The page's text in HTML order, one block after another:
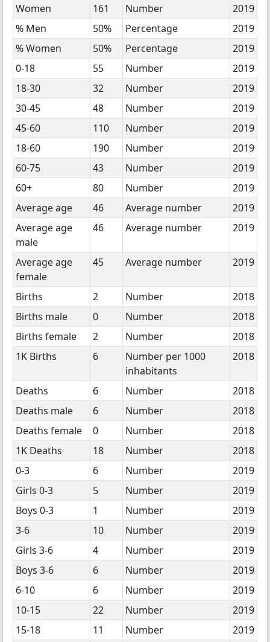
Women 161 Number
2019
% Men
50% Percentage
2019
% Women
50% Percentage
2019
0-18
55 Number
2019
18-30
32 Number
2019
30-45
48 Number
2019
45-60
110 Number
2019
18-60
190 Number
2019
60-75
43 Number
2019
60+
80 Number
2019
Average age
46 Average number
2019
Average age
male
46 Average number 2019
Average age
female
45 Average number 2019
Births 2 Number
2018
Births male
0 Number
2018
Births female
2 Number
2018
1K Births
6
Number per 1000
inhabitants
2018
Deaths 6 Number
2018
Deaths male
6 Number
2018
Deaths female
0 Number
2018
1K Deaths
18 Number
2018
0-3
6 Number
2019
Girls 0-3
5 Number
2019
Boys 0-3
1 Number
2019
3-6
10 Number
2019
Girls 3-6
4 Number
2019
Boys 3-6
6 Number
2019
6-10
6 Number
2019
10-15
22 Number
2019
15-18
11 Number
2019